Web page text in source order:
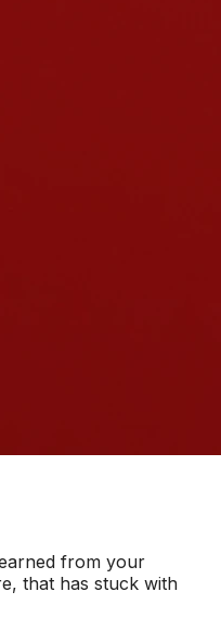
from your
that has stuck with